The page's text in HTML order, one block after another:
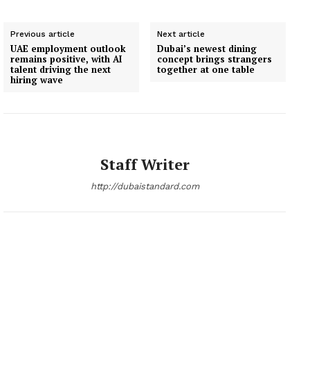
Previous article
UAE employment outlook
remains positive, with AI
talent driving the next
hiring wave
Next article
Dubai’s newest dining
concept brings strangers
together at one table
Staff Writer
http://dubaistandard.com